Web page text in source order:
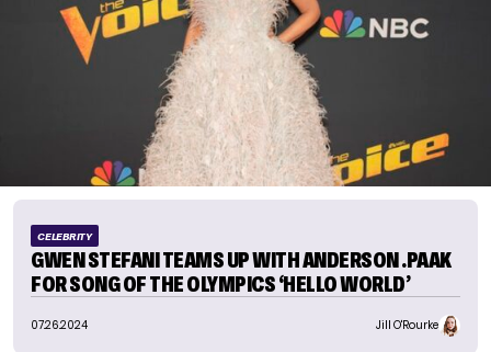
CELEBRITY
GWEN STEFANI TEAMS UP WITH ANDERSON .PAAK
FOR SONG OF THE OLYMPICS ‘HELLO WORLD’
07.26.2024 Jill O'Rourke